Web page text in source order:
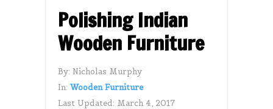
Polishing Indian
Wooden Furniture
By: Nicholas Murphy
In: Wooden Furniture
Last Updated: March 4, 2017